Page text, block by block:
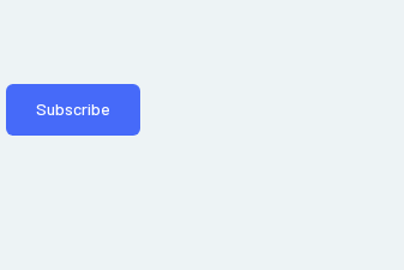
Subscribe